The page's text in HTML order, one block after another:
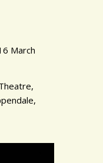
March